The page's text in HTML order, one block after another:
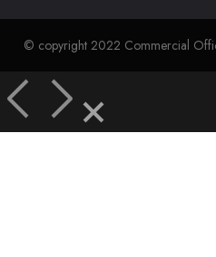
© copyright 2022 Commercial